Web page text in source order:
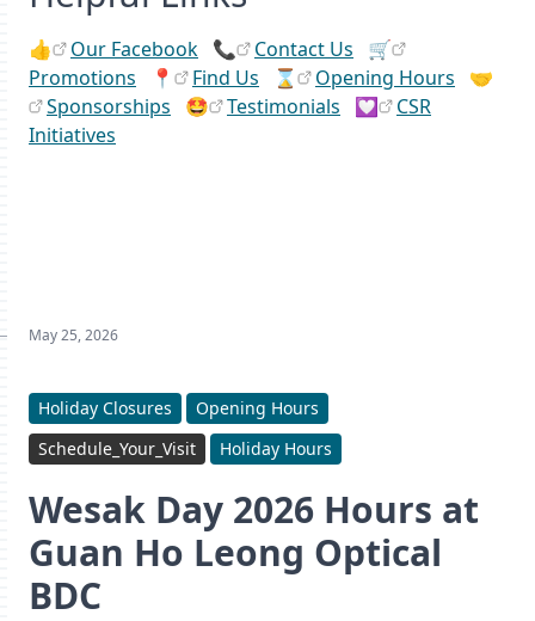
👍 Our Facebook 📞 Contact Us 🛒
Promotions 📍 Find Us ⌛ Opening Hours 🤝
Sponsorships 🤩 Testimonials 💟
CSR
Initiatives
May 25, 2026
Holiday Closures
Opening Hours
Schedule_Your_Visit
Holiday Hours
Wesak Day 2026 Hours at
Guan Ho Leong Optical
BDC